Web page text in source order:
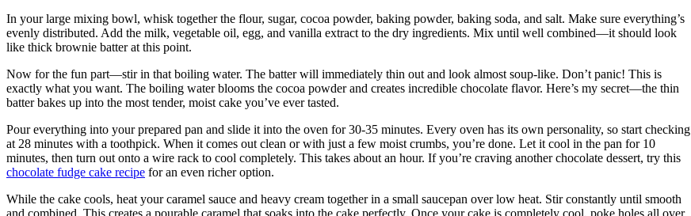
In your large mixing bowl, whisk together the flour, sugar, cocoa powder, baking powder, baking soda, and salt. Make sure everything’s
evenly distributed. Add the milk, vegetable oil, egg, and vanilla extract to the dry ingredients. Mix until well combined—it should look
like thick brownie batter at this point.
Now for the fun part—stir in that boiling water. The batter will immediately thin out and look almost soup-like. Don’t panic! This is
exactly what you want. The boiling water blooms the cocoa powder and creates incredible chocolate flavor. Here’s my secret—the thin
batter bakes up into the most tender, moist cake you’ve ever tasted.
Pour everything into your prepared pan and slide it into the oven for 30-35 minutes. Every oven has its own personality, so start checking
at 28 minutes with a toothpick. When it comes out clean or with just a few moist crumbs, you’re done. Let it cool in the pan for 10
minutes, then turn out onto a wire rack to cool completely. This takes about an hour. If you’re craving another chocolate dessert, try this
chocolate fudge cake recipe for an even richer option.
While the cake cools, heat your caramel sauce and heavy cream together in a small saucepan over low heat. Stir constantly until smooth